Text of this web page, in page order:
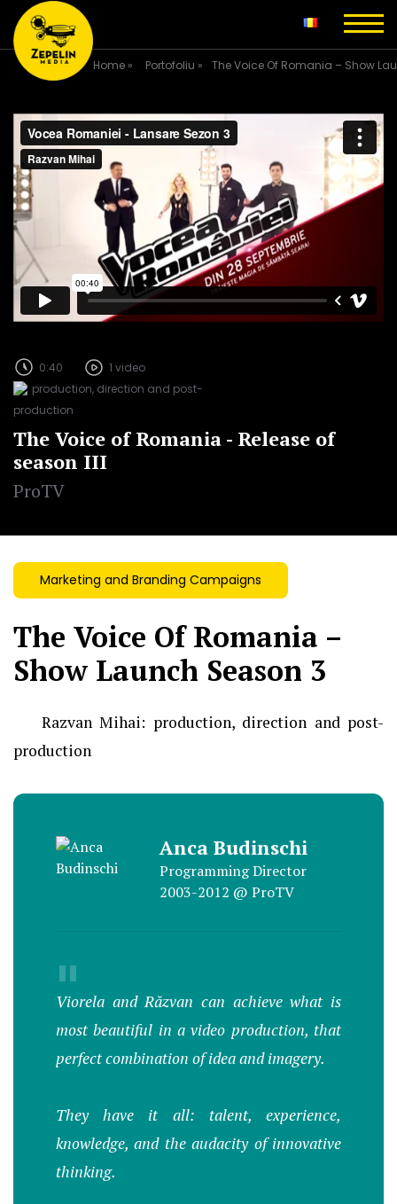
Home » Portofoliu » The Voice Of Romania – Show
0:40
1 video
production, direction and post-
production
The Voice of Romania - Release of
season III
ProTV
Marketing and Branding Campaigns
The Voice Of Romania –
Show Launch Season 3
Razvan Mihai: production, direction and post-
production
Anca Budinschi
Programming Director
2003-2012 @ ProTV
"
Viorela and Răzvan can achieve what is
most beautiful in a video production, that
perfect combination of idea and imagery.
They have it all: talent, experience,
knowledge, and the audacity of innovative
thinking.